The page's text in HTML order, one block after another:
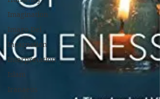
Imagination
Imago Dei
Incarnation
Interpretation
Islam
Iranaeus